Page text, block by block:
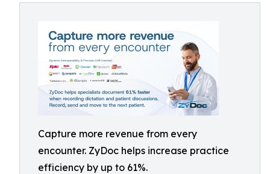
Capture more revenue from every
encounter. ZyDoc helps increase practice
efficiency by up to 61%.